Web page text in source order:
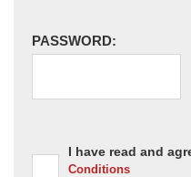
PASSWORD:
I have read and
Conditions